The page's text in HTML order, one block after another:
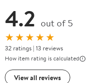
4.2 out of 5
★★★★★
32 ratings | 13 reviews
How item rating is calculated
View all reviews